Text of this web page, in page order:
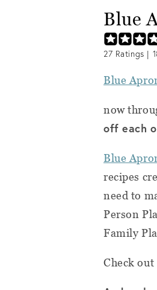
Blue
27 Ratings |
Blue
now
off each
Blue
recipes
need to
Person
Family
Check